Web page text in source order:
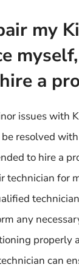
my
a
issues with
resolved with
to hire a
technician for
any
properly
can